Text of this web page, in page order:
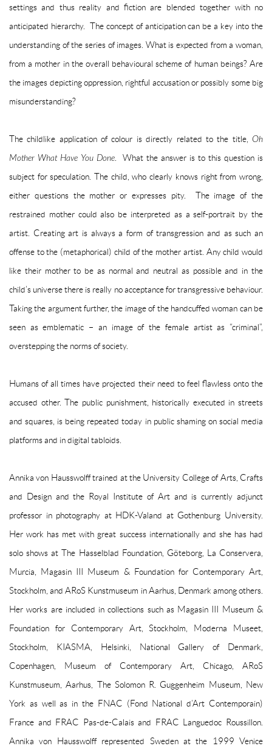
settings and thus reality and fiction are blended together with no
anticipated hierarchy. The concept of anticipation can be a key into the
understanding of the series of images. What is expected from a woman,
from a mother in the overall behavioural scheme of human beings? Are
the images depicting oppression, rightful accusation or possibly some big
misunderstanding?
The childlike application of colour is directly related to the title, Oh
Mother What Have You Done . What the answer is to this question is
subject for speculation. The child, who clearly knows right from wrong,
either questions the mother or expresses pity. The image of the
restrained mother could also be interpreted as a self-portrait by the
artist. Creating art is always a form of transgression and as such an
offense to the (metaphorical) child of the mother artist. Any child would
like their mother to be as normal and neutral as possible and in the
child’s universe there is really no acceptance for transgressive behaviour.
Taking the argument further, the image of the handcuffed woman can be
seen as emblematic – an image of the female artist as “criminal”,
overstepping the norms of society.
Humans of all times have projected their need to feel flawless onto the
accused other. The public punishment, historically executed in streets
and squares, is being repeated today in public shaming on social media
platforms and in digital tabloids.
Annika von Hausswolff trained at the University College of Arts, Crafts
and Design and the Royal Institute of Art and is currently adjunct
professor in photography at HDK-Valand at Gothenburg University.
Her work has met with great success internationally and she has had
solo shows at The Hasselblad Foundation, Göteborg, La Conservera,
Murcia, Magasin III Museum & Foundation for Contemporary Art,
Stockholm, and ARoS Kunstmuseum in Aarhus, Denmark among others.
Her works are included in collections such as Magasin III Museum &
Foundation for Contemporary Art, Stockholm, Moderna Museet,
Stockholm, KIASMA, Helsinki, National Gallery of Denmark,
Copenhagen, Museum of Contemporary Art, Chicago, ARoS
Kunstmuseum, Aarhus, The Solomon R. Guggenheim Museum, New
York as well as in the FNAC (Fond National d’Art Contemporain)
France and FRAC Pas-de-Calais and FRAC Languedoc Roussillon.
Annika von Hausswolff represented Sweden at the 1999 Venice